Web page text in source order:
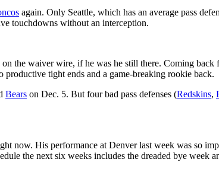
again. Only Seattle, which has an average pass
touchdowns without an interception.
the waiver wire, if he was he still there. Coming back
tight ends and a game-breaking rookie back.
Bears on Dec. 5. But four bad pass defenses (Redskins,
now. His performance at Denver last week was so
the next six weeks includes the dreaded bye week